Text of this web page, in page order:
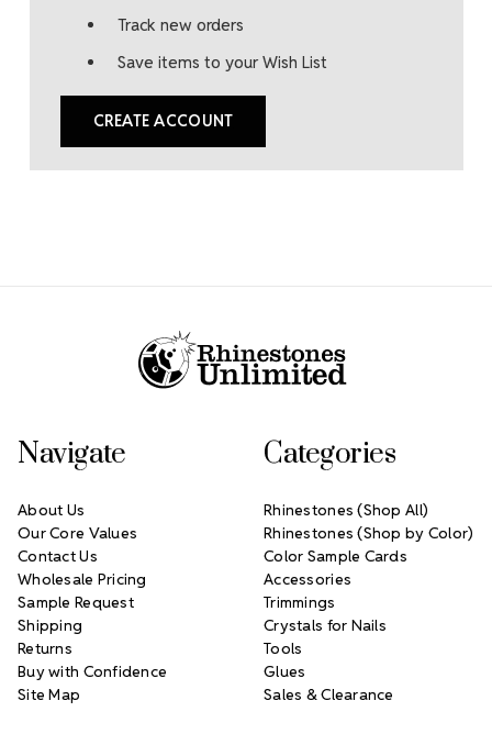
Track new orders
Save items to your Wish List
CREATE ACCOUNT
Navigate
About Us
Our Core Values
Contact Us
Wholesale Pricing
Sample Request
Shipping
Returns
Buy with Confidence
Site Map
Categories
Rhinestones (Shop All)
Rhinestones (Shop by Color)
Color Sample Cards
Accessories
Trimmings
Crystals for Nails
Tools
Glues
Sales & Clearance